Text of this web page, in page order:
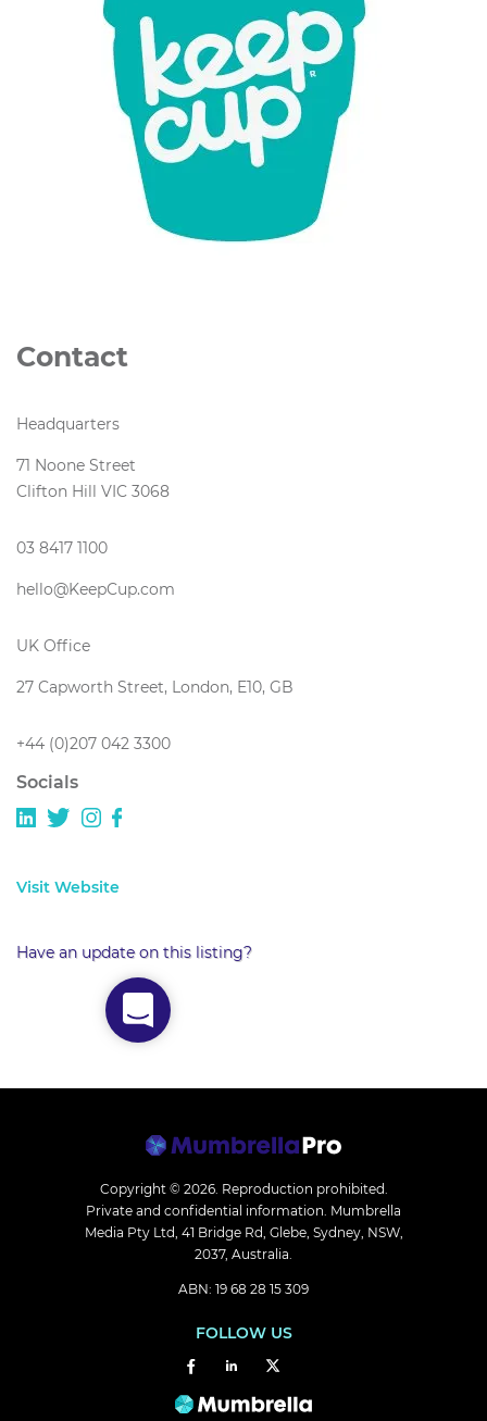
Contact
Headquarters
71 Noone Street
Clifton Hill VIC 3068
03 8417 1100
hello@KeepCup.com
UK Office
27 Capworth Street, London, E10, GB
+44 (0)207 042 3300
Socials
Visit Website
Have an update on this listing?
Copyright © 2026. Reproduction prohibited.
Private and confidential information. Mumbrella
Media Pty Ltd, 41 Bridge Rd, Glebe, Sydney, NSW,
2037, Australia.
ABN: 19 68 28 15 309
FOLLOW US